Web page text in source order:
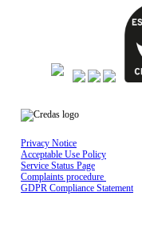
Privacy Notice
Acceptable Use Policy
Service Status Page
Complaints procedure
GDPR Compliance Statement